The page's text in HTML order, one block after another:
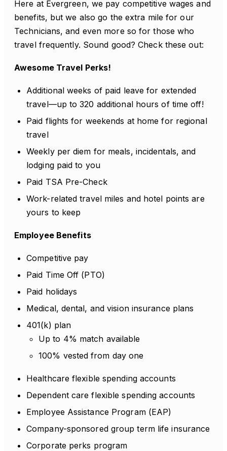
Here at Evergreen, we pay competitive wages and
benefits, but we also go the extra mile for our
Technicians, and even more so for those who
travel frequently. Sound good? Check these out:
Awesome Travel Perks!
Additional weeks of paid leave for extended
travel—up to 320 additional hours of time off!
Paid flights for weekends at home for regional
travel
Weekly per diem for meals, incidentals, and
lodging paid to you
Paid TSA Pre-Check
Work-related travel miles and hotel points are
yours to keep
Employee Benefits
Competitive pay
Paid Time Off (PTO)
Paid holidays
Medical, dental, and vision insurance plans
401(k) plan
Up to 4% match available
100% vested from day one
Healthcare flexible spending accounts
Dependent care flexible spending accounts
Employee Assistance Program (EAP)
Company-sponsored group term life insurance
Corporate perks program